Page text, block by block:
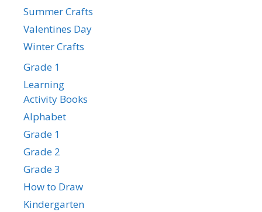
Summer Crafts
Valentines Day
Winter Crafts
Grade 1
Learning
Activity Books
Alphabet
Grade 1
Grade 2
Grade 3
How to Draw
Kindergarten